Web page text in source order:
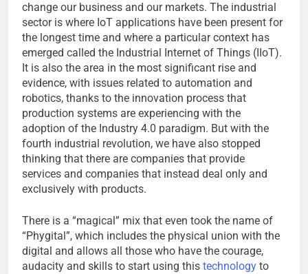
change our business and our markets. The industrial
sector is where IoT applications have been present for
the longest time and where a particular context has
emerged called the Industrial Internet of Things (IIoT).
It is also the area in the most significant rise and
evidence, with issues related to automation and
robotics, thanks to the innovation process that
production systems are experiencing with the
adoption of the Industry 4.0 paradigm. But with the
fourth industrial revolution, we have also stopped
thinking that there are companies that provide
services and companies that instead deal only and
exclusively with products.
There is a “magical” mix that even took the name of
“Phygital”, which includes the physical union with the
digital and allows all those who have the courage,
audacity and skills to start using this technology to